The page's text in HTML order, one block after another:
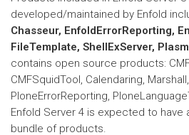
developed/maintained by Enfold
Chasseur, EnfoldErrorReporting,
FileTemplate, ShellExServer,
contains open source products:
CMFSquidTool, Calendaring,
PloneErrorReporting,
Enfold Server 4 is expected to have
bundle of products.